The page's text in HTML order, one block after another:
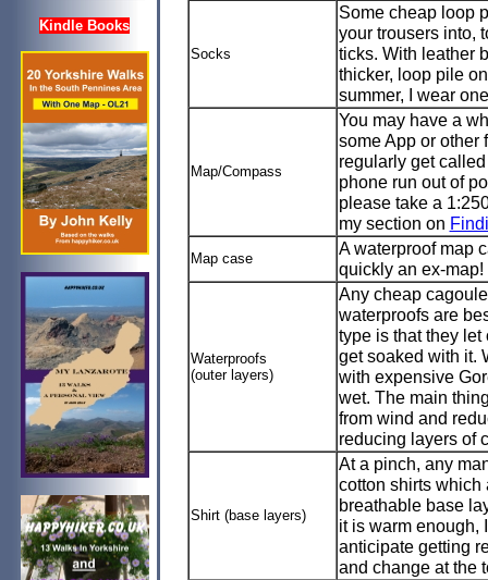
Kindle Books
Socks
Some cheap loop
your trousers into,
ticks. With leather
thicker, loop pile
summer, I wear
Map/Compass
You may have a
some App or other
regularly get
phone run out of
please take a
my section on
Map case
A waterproof map
quickly an ex-map!
Waterproofs
(outer layers)
Any cheap
waterproofs are
type is that they
get soaked with it.
with expensive
wet. The main
from wind and
reducing layers of
Shirt (base layers)
At a pinch, any
cotton shirts which
breathable base
it is warm enough,
anticipate getting
and change at the